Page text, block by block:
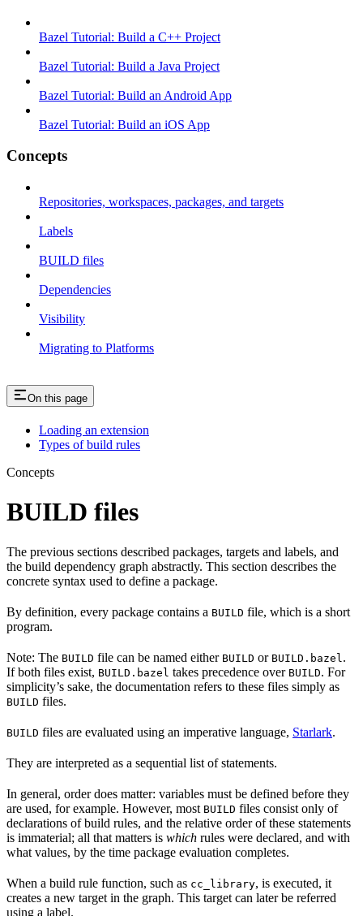
Bazel Tutorial: Build a C++ Project
Bazel Tutorial: Build a Java Project
Bazel Tutorial: Build an Android App
Bazel Tutorial: Build an iOS App
Concepts
Repositories, workspaces, packages, and targets
Labels
BUILD files
Dependencies
Visibility
Migrating to Platforms
On this page
Loading an extension
Types of build rules
Concepts
BUILD files
The previous sections described packages, targets and labels, and
the build dependency graph abstractly. This section describes the
concrete syntax used to define a package.
By definition, every package contains a BUILD file, which is a short
program.
Note: The BUILD file can be named either BUILD or BUILD.bazel .
If both files exist, BUILD.bazel takes precedence over BUILD. For
simplicity’s sake, the documentation refers to these files simply as
BUILD files.
BUILD files are evaluated using an imperative language, Starlark.
They are interpreted as a sequential list of statements.
In general, order does matter: variables must be defined before they
are used, for example. However, most BUILD files consist only of
declarations of build rules, and the relative order of these statements
is immaterial; all that matters is which rules were declared, and with
what values, by the time package evaluation completes.
When a build rule function, such as cc_library, is executed, it
creates a new target in the graph. This target can later be referred
using a label.